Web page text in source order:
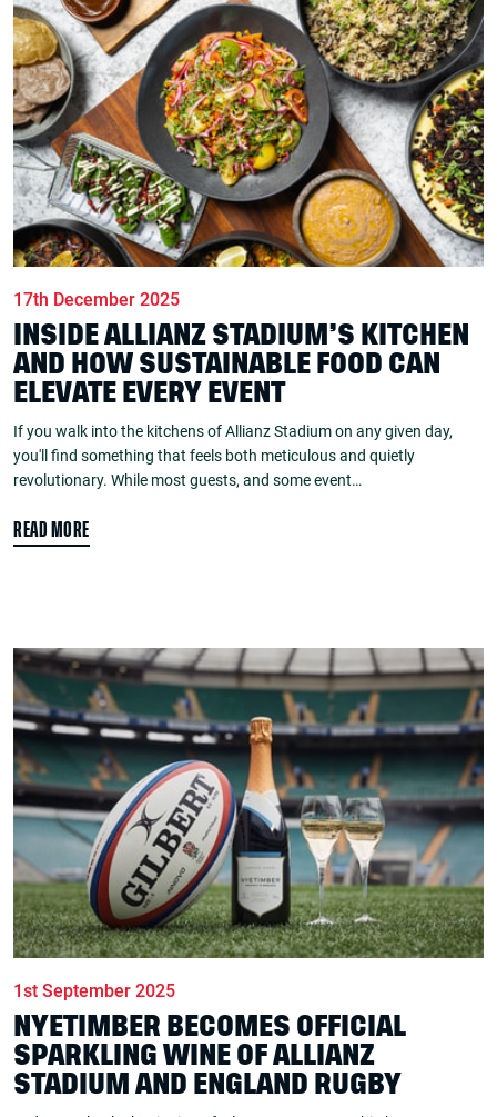
17th December 2025
INSIDE ALLIANZ STADIUM’S KITCHEN
AND HOW SUSTAINABLE FOOD CAN
ELEVATE EVERY EVENT
If you walk into the kitchens of Allianz Stadium on any given day,
you'll find something that feels both meticulous and quietly
revolutionary. While most guests, and some event…
READ MORE
1st September 2025
NYETIMBER BECOMES OFFICIAL
SPARKLING WINE OF ALLIANZ
STADIUM AND ENGLAND RUGBY